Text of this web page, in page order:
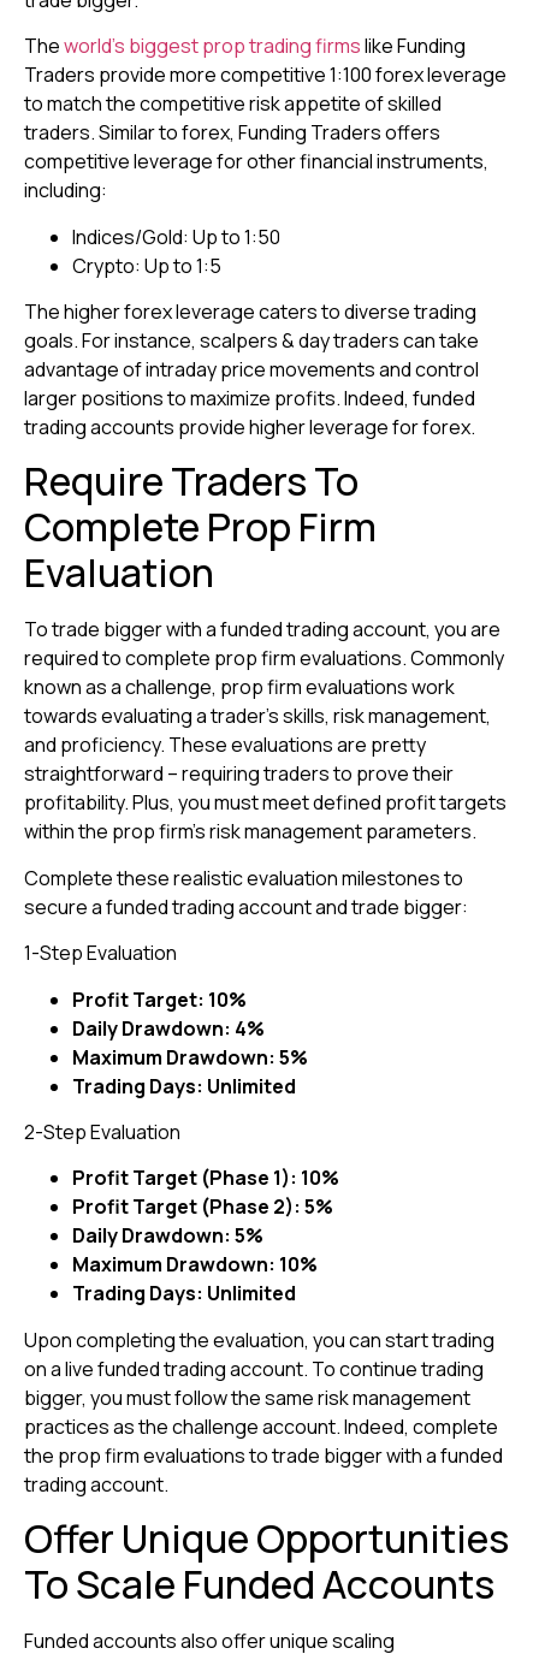
Theworld’s biggest prop trading firmslike Funding
Traders provide more competitive 1:100 forex leverage
to match the competitive risk appetite of skilled
traders. Similar to forex, Funding Traders offers
competitive leverage for other financial instruments,
including:
Indices/Gold: Up to 1:50
Crypto: Up to 1:5
The higher forex leverage caters to diverse trading
goals. For instance, scalpers & day traders can take
advantage of intraday price movements and control
larger positions to maximize profits. Indeed, funded
trading accounts provide higher leverage for forex.
Require Traders To
Complete Prop Firm
Evaluation
To trade bigger with a funded trading account, you are
required to complete prop firm evaluations. Commonly
known as a challenge, prop firm evaluations work
towards evaluating a trader’s skills, risk management,
and proficiency. These evaluations are pretty
straightforward – requiring traders to prove their
profitability. Plus, you must meet defined profit targets
within the prop firm’s risk management parameters.
Complete these realistic evaluation milestones to
secure a funded trading account and trade bigger:
1-Step Evaluation
Profit Target: 10%
Daily Drawdown: 4%
Maximum Drawdown: 5%
Trading Days: Unlimited
2-Step Evaluation
Profit Target (Phase 1): 10%
Profit Target (Phase 2): 5%
Daily Drawdown: 5%
Maximum Drawdown: 10%
Trading Days: Unlimited
Upon completing the evaluation, you can start trading
on a live funded trading account. To continue trading
bigger, you must follow the same risk management
practices as the challenge account. Indeed, complete
the prop firm evaluations to trade bigger with a funded
trading account.
Offer Unique Opportunities
To Scale Funded Accounts
Funded accounts also offer unique scaling